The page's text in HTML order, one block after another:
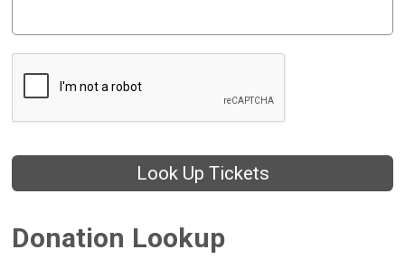
Look Up Tickets
Donation Lookup